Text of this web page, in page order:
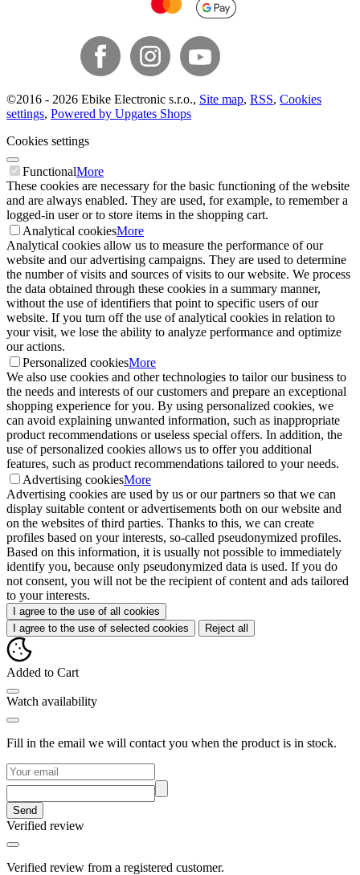
©2016 - 2026 Ebike Electronic s.r.o., Site map, RSS, Cookies
settings, Powered by Upgates Shops
Cookies settings
FunctionalMore
These cookies are necessary for the basic functioning of the website
and are always enabled. They are used, for example, to remember a
logged-in user or to store items in the shopping cart.
Analytical cookiesMore
Analytical cookies allow us to measure the performance of our
website and our advertising campaigns. They are used to determine
the number of visits and sources of visits to our website. We process
the data obtained through these cookies in a summary manner,
without the use of identifiers that point to specific users of our
website. If you turn off the use of analytical cookies in relation to
your visit, we lose the ability to analyze performance and optimize
our actions.
Personalized cookiesMore
We also use cookies and other technologies to tailor our business to
the needs and interests of our customers and prepare an exceptional
shopping experience for you. By using personalized cookies, we
can avoid explaining unwanted information, such as inappropriate
product recommendations or useless special offers. In addition, the
use of personalized cookies allows us to offer you additional
features, such as product recommendations tailored to your needs.
Advertising cookiesMore
Advertising cookies are used by us or our partners so that we can
display suitable content or advertisements both on our website and
on the websites of third parties. Thanks to this, we can create
profiles based on your interests, so-called pseudonymized profiles.
Based on this information, it is usually not possible to immediately
identify you, because only pseudonymized data is used. If you do
not consent, you will not be the recipient of content and ads tailored
to your interests.
I agree to the use of all cookies
I agree to the use of selected cookies
Reject all
Added to Cart
Watch availability
Fill in the email we will contact you when the product is in stock.
Send
Verified review
Verified review from a registered customer.